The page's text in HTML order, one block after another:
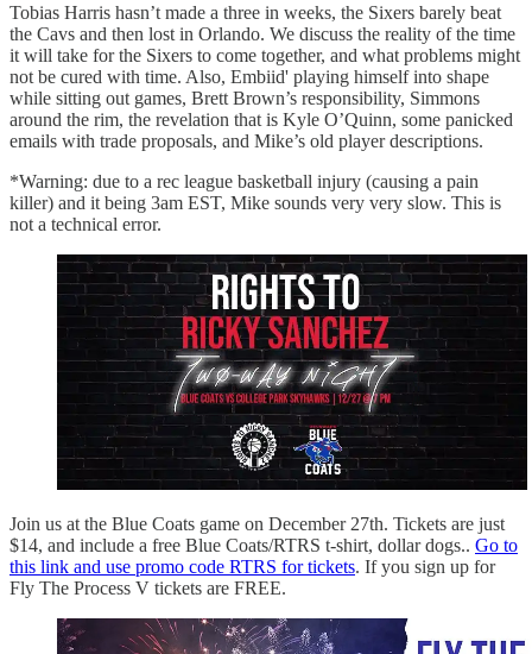
Tobias Harris hasn’t made a three in weeks, the Sixers barely beat
the Cavs and then lost in Orlando. We discuss the reality of the time
it will take for the Sixers to come together, and what problems might
not be cured with time. Also, Embiid' playing himself into shape
while sitting out games, Brett Brown’s responsibility, Simmons
around the rim, the revelation that is Kyle O’Quinn, some panicked
emails with trade proposals, and Mike’s old player descriptions.
*Warning: due to a rec league basketball injury (causing a pain
killer) and it being 3am EST, Mike sounds very very slow. This is
not a technical error.
Join us at the Blue Coats game on December 27th. Tickets are just
$14, and include a free Blue Coats/RTRS t-shirt, dollar dogs.. Go to
this link and use promo code RTRS for tickets. If you sign up for
Fly The Process V tickets are FREE.